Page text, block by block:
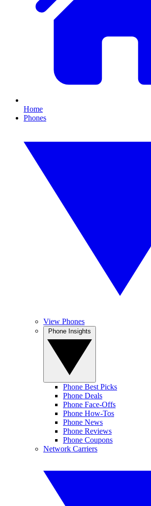
Home
Phones
View Phones
Phone Best Picks
Phone Deals
Phone Face-Offs
Phone How-Tos
Phone News
Phone Reviews
Phone Coupons
Network Carriers